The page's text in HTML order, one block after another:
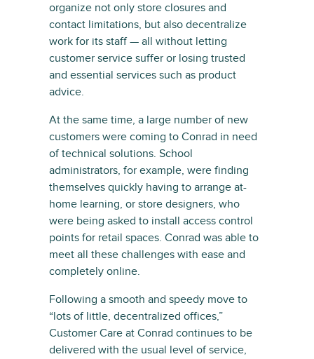
organize not only store closures and
contact limitations, but also decentralize
work for its staff — all without letting
customer service suffer or losing trusted
and essential services such as product
advice.
At the same time, a large number of new
customers were coming to Conrad in need
of technical solutions. School
administrators, for example, were finding
themselves quickly having to arrange at-
home learning, or store designers, who
were being asked to install access control
points for retail spaces. Conrad was able to
meet all these challenges with ease and
completely online.
Following a smooth and speedy move to
“lots of little, decentralized offices,”
Customer Care at Conrad continues to be
delivered with the usual level of service,